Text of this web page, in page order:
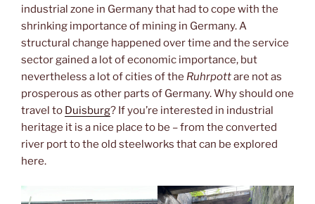
industrial zone in Germany that had to cope with the
shrinking importance of mining in Germany. A
structural change happened over time and the service
sector gained a lot of economic importance, but
nevertheless a lot of cities of the Ruhrpottare not as
prosperous as other parts of Germany. Why should one
travel to Duisburg? If you’re interested in industrial
heritage it is a nice place to be – from the converted
river port to the old steelworks that can be explored
here.